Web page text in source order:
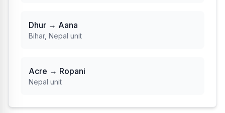
Dhur → Aana
Bihar, Nepal unit
Acre → Ropani
Nepal unit